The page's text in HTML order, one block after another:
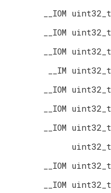
__IOM uint32_t
__IOM uint32_t
__IOM uint32_t
__IM uint32_t
__IOM uint32_t
__IOM uint32_t
__IOM uint32_t
uint32_t
__IOM uint32_t
__IOM uint32_t